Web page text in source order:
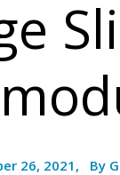
26, 2021, By